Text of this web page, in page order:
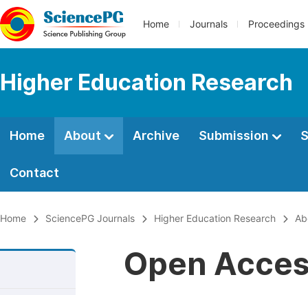
Home Journals Proceedings
Higher Education Research
Home About Archive Submission
Contact
Home SciencePG Journals Higher Education Research
Open